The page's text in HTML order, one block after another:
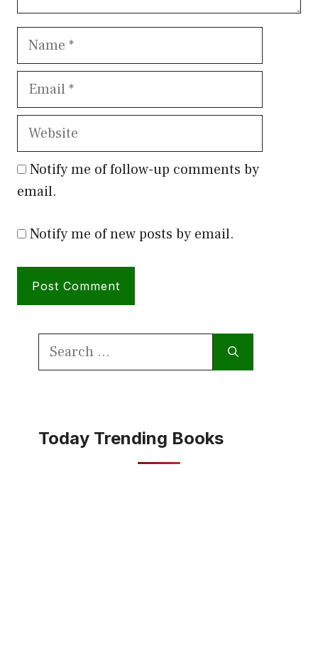
Name
Email
Website
Notify me of follow-up comments by
email.
Notify me of new posts by email.
Search
Today Trending Books